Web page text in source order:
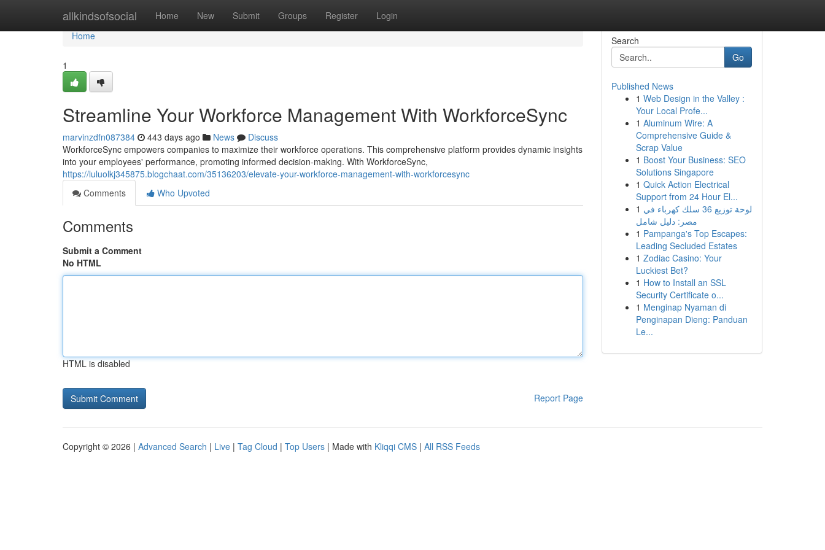
allkindsofsocial Home New Submit Groups Register Login
Home
Home
1
Streamline Your Workforce Management With WorkforceSync
marvinzdfn087384 443 days ago News
Discuss
WorkforceSync empowers companies to maximize their workforce operations. This comprehensive platform provides dynamic insights
into your employees' performance, promoting informed decision-making. With WorkforceSync,
https://luluolkj345875.blogchaat.com/35136203/elevate-your-workforce-management-with-workforcesync
Comments
Who Upvoted
Comments
Submit a Comment
No HTML
HTML is disabled
Report Page
Search
Go
Published News
1 Web Design in the Valley :
Your Local Profe...
1 Aluminum Wire: A
Comprehensive Guide &
Scrap Value
1 Boost Your Business: SEO
Solutions Singapore
1 Quick Action Electrical
Support from 24 Hour El...
1 لوحة توزيع 36 سلك كهرباء في
مصر: دليل شامل
1 Pampanga's Top Escapes:
Leading Secluded Estates
1 Zodiac Casino: Your
Luckiest Bet?
1 How to Install an SSL
Security Certificate o...
1 Menginap Nyaman di
Penginapan Dieng: Panduan
Le...
Copyright © 2026 | Advanced Search | Live | Tag Cloud | Top Users | Made with Kliqqi CMS | All RSS Feeds